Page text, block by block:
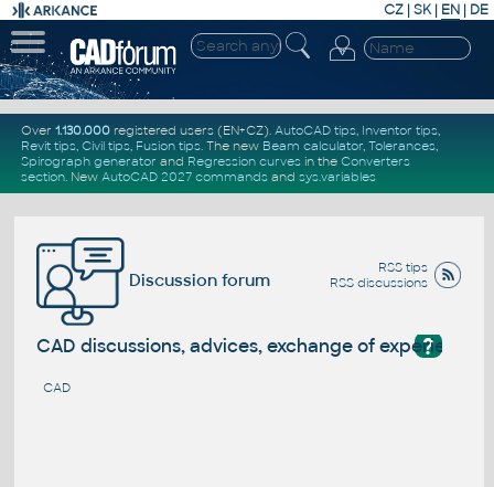
CZ | SK| EN | DE
Over 1.130.000registered users (EN+CZ). AutoCAD tips, Inventor tips,
Revit tips, Civil tips, Fusion tips. The new Beam calculator, Tolerances,
Spirograph generator and Regression curvesin the Converters
section. New AutoCAD 2027 commandsand sys.variables
RSS tips
RSS discussions
Discussion forum
?
CAD discussions, advices, exchange of experience
CAD